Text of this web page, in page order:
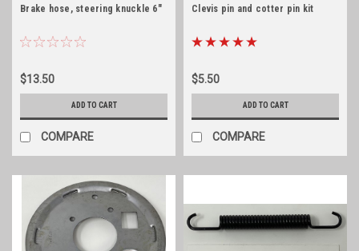
Brake hose, steering knuckle 6"
$13.50
ADD TO CART
COMPARE
Clevis pin and cotter pin kit
$5.50
ADD TO CART
COMPARE